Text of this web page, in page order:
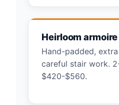
Heirloom
Hand-padded,
careful stair work.
$420-$560.